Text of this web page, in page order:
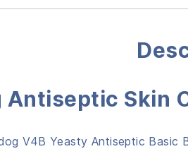
Antiseptic Skin
V4B Yeasty Antiseptic